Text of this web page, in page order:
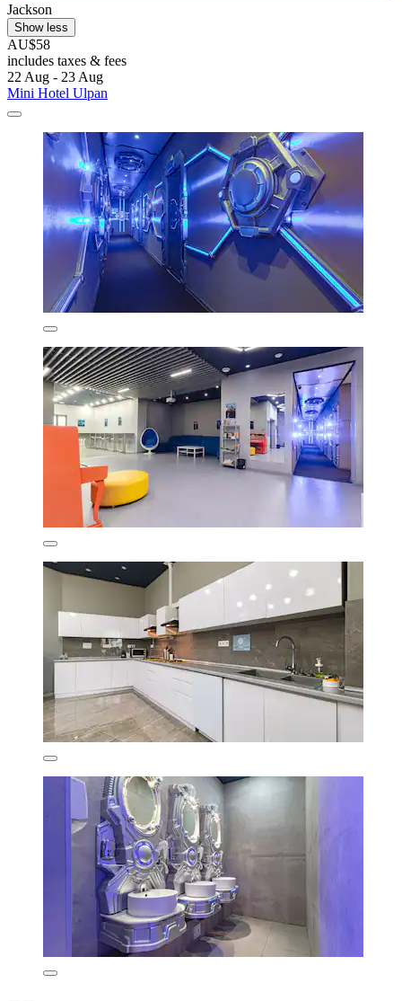
Jackson
Show less
AU$58
includes taxes & fees
22 Aug - 23 Aug
Mini Hotel Ulpan